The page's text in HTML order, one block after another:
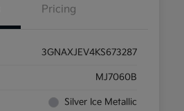
Pricing
3GNAXJEV4KS673287
MJ7060B
Silver Ice Metallic